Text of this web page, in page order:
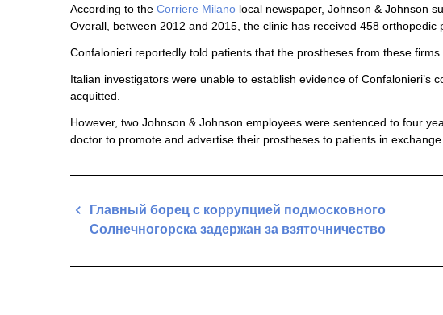
According to the Corriere Milano local newspaper, Johnson & Johnson
Overall, between 2012 and 2015, the clinic has received 458 orthopedic
Confalonieri reportedly told patients that the prostheses from these firms
Italian investigators were unable to establish evidence of
acquitted.
However, two Johnson & Johnson employees were sentenced to four
doctor to promote and advertise their prostheses to patients in exchange
Post
navigation
Главный борец с коррупцией подмосковного
Солнечногорска задержан за взяточничество